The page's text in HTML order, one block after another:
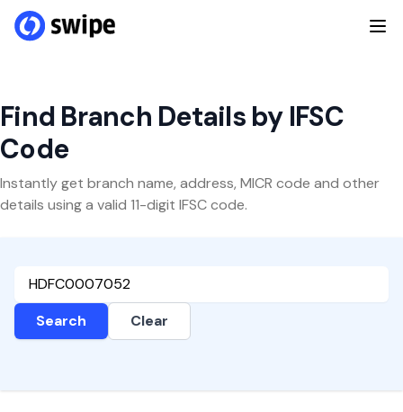
Find Branch Details by IFSC
Code
Instantly get branch name, address, MICR code and other
details using a valid 11-digit IFSC code.
Search Clear